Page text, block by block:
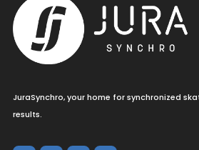
JuraSynchro, your home for synchronized
results.